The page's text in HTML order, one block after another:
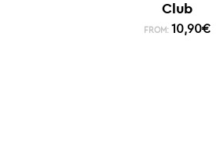
Club
FROM: 10,90€